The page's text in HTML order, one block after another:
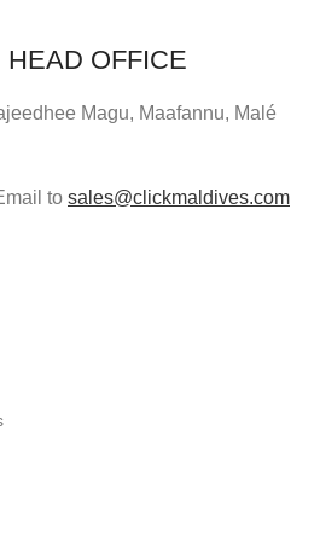
HEAD OFFICE
Magu, Maafannu, Malé
to sales@clickmaldives.com